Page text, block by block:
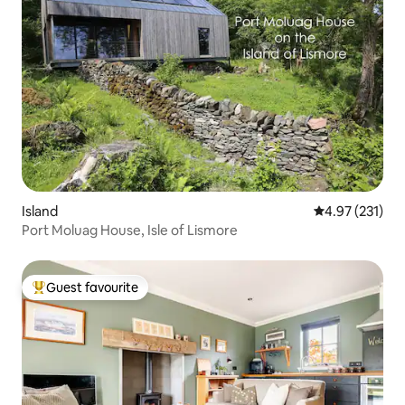
Island 4.97 out of 5
4.97 (231)
Port Moluag House, Isle of Lismore
Top guest favourite
Guest favourite